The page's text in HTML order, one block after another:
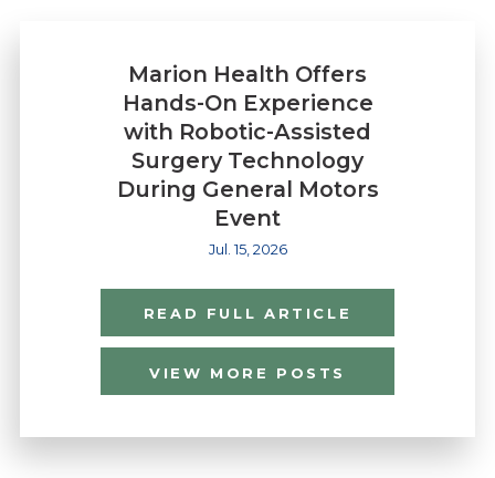
Marion Health Offers
Hands-On Experience
with Robotic-Assisted
Surgery Technology
During General Motors
Event
Jul. 15, 2026
READ FULL ARTICLE
VIEW MORE POSTS